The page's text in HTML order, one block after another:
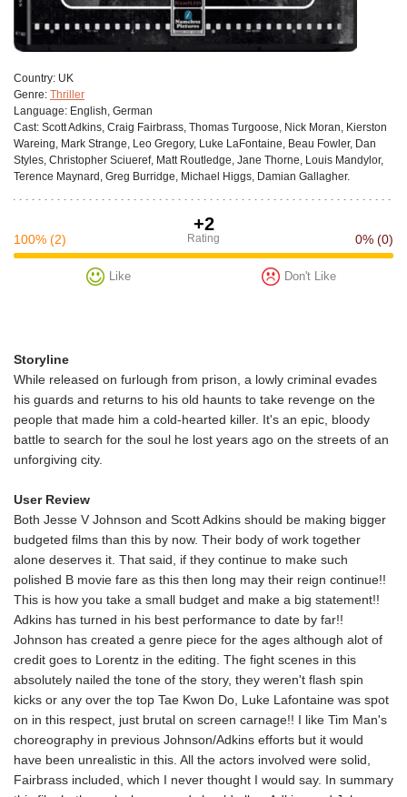
Сountry: UK
Genre: Thriller
Language: English, German
Cast: Scott Adkins, Craig Fairbrass, Thomas Turgoose, Nick Moran, Kierston
Wareing, Mark Strange, Leo Gregory, Luke LaFontaine, Beau Fowler, Dan
Styles, Christopher Sciueref, Matt Routledge, Jane Thorne, Louis Mandylor,
Terence Maynard, Greg Burridge, Michael Higgs, Damian Gallagher.
+2
Rating
100% (2) 0% (0)
Like Don't Like
Storyline
While released on furlough from prison, a lowly criminal evades
his guards and returns to his old haunts to take revenge on the
people that made him a cold-hearted killer. It's an epic, bloody
battle to search for the soul he lost years ago on the streets of an
unforgiving city.
User Review
Both Jesse V Johnson and Scott Adkins should be making bigger
budgeted films than this by now. Their body of work together
alone deserves it. That said, if they continue to make such
polished B movie fare as this then long may their reign continue!!
This is how you take a small budget and make a big statement!!
Adkins has turned in his best performance to date by far!!
Johnson has created a genre piece for the ages although alot of
credit goes to Lorentz in the editing. The fight scenes in this
absolutely nailed the tone of the story, they weren't flash spin
kicks or any over the top Tae Kwon Do, Luke Lafontaine was spot
on in this respect, just brutal on screen carnage!! I like Tim Man's
choreography in previous Johnson/Adkins efforts but it would
have been unrealistic in this. All the actors involved were solid,
Fairbrass included, which I never thought I would say. In summary